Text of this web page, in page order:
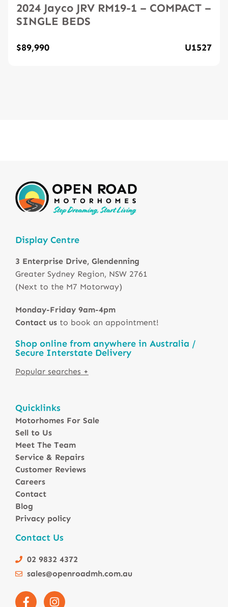
2024 Jayco JRV RM19-1 – COMPACT –
SINGLE BEDS
$89,990 U1527
Display Centre
3 Enterprise Drive, Glendenning
Greater Sydney Region, NSW 2761
(Next to the M7 Motorway)
Monday-Friday 9am-4pm
Contact us to book an appointment!
Shop online from anywhere in Australia /
Secure Interstate Delivery
Winnebago Motorhomes
Sunliner Motorhomes
Jayco Motorhomes
Windsor Motorhomes
Avida Motorhomes
Avan Motorhomes
Fiat Motorhomes
Renault Motorhomes
4 Berth Motorhomesa
6 Berth Motorhomes
Small Compact Motorhomes
Motorhomes For Sale in Melbourne Victoria
Quicklinks
Motorhomes For Sale
Sell to Us
Meet The Team
Service & Repairs
Customer Reviews
Careers
Contact
Blog
Privacy policy
Contact Us
02 9832 4372
sales@openroadmh.com.au